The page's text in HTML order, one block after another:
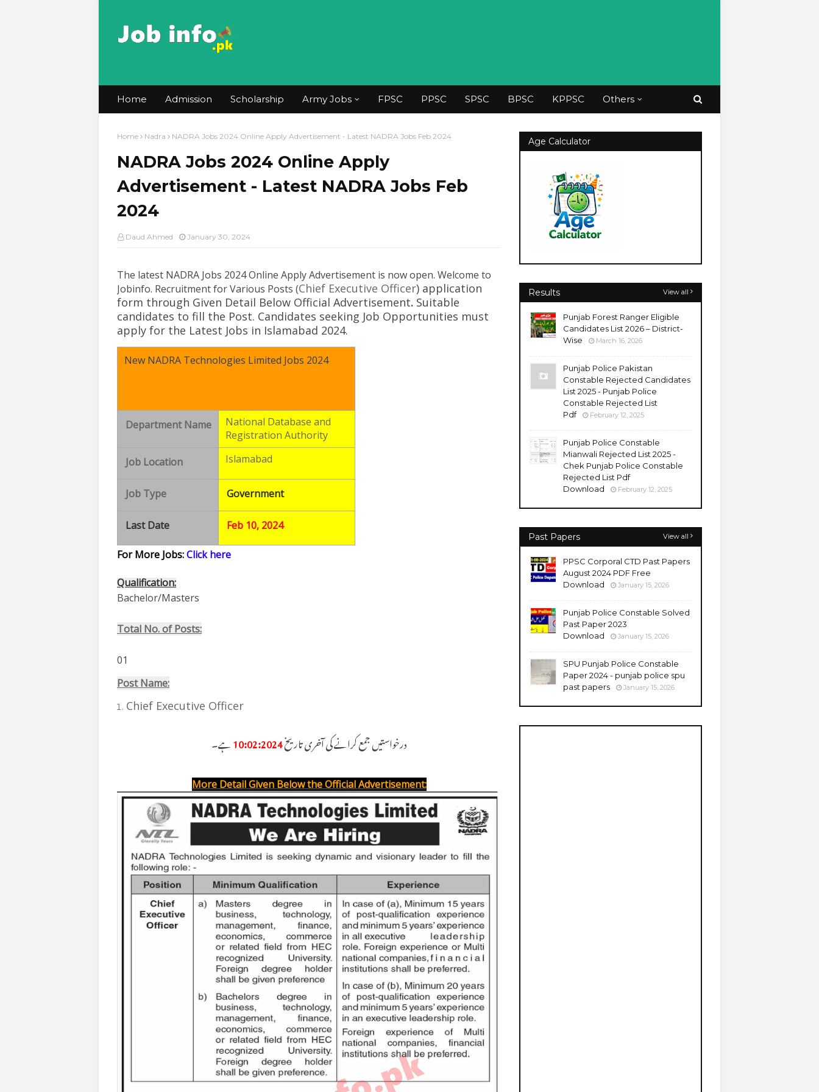
Home Admission Scholarship Army Jobs FPSC PPSC SPSC BPSC KPPSC Others
Home Nadra NADRA Jobs 2024 Online Apply Advertisement - Latest NADRA Jobs Feb 2024
NADRA Jobs 2024 Online Apply
Advertisement - Latest NADRA Jobs Feb
2024
Daud Ahmed January 30, 2024
The latest NADRA Jobs 2024 Online Apply Advertisement is now open. Welcome to
Jobinfo. Recruitment for Various Posts (Chief Executive Officer) application
form through Given Detail Below Official Advertisement. Suitable
candidates to fill the Post. Candidates seeking Job Opportunities must
apply for the Latest Jobs in Islamabad 2024.
New NADRA Technologies Limited Jobs 2024
Department Name
National Database and
Registration Authority
Job Location
Islamabad
Job Type Government
Last Date Feb 10, 2024
For More Jobs:Click here
Qualification:
Bachelor/Masters
Total No. of Posts:
01
Post Name:
Chief Executive Officer
درخواستیں جمع کرانے کی آخری تاریخ 10:02:2024 ہے۔
More Detail Given Below the Official Advertisement:
Age Calculator
Results View all
Punjab Forest Ranger Eligible
Candidates List 2026 – District-
Wise
March 16, 2026
Punjab Police Pakistan
Constable Rejected Candidates
List 2025 - Punjab Police
Constable Rejected List
Pdf
February 12, 2025
Punjab Police Constable
Mianwali Rejected List 2025 -
Chek Punjab Police Constable
Rejected List Pdf
Download
February 12, 2025
Past Papers View all
PPSC Corporal CTD Past Papers
August 2024 PDF Free
Download
January 15, 2026
Punjab Police Constable Solved
Past Paper 2023
Download
January 15, 2026
SPU Punjab Police Constable
Paper 2024 - punjab police spu
past papers
January 15, 2026